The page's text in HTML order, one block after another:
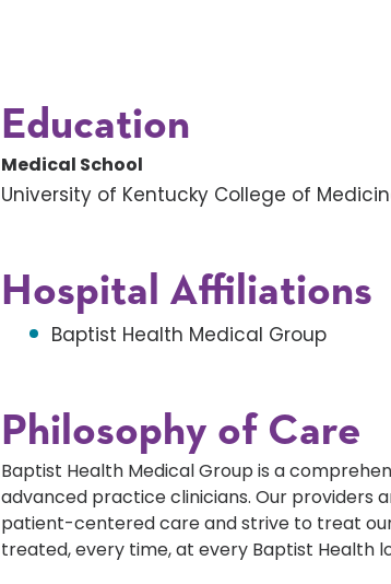
Education
Medical School
University of Kentucky College of
Hospital Affiliations
Baptist Health Medical Group
Philosophy of Care
Baptist Health Medical Group is a
advanced practice clinicians. Our providers
patient-centered care and strive to treat
treated, every time, at every Baptist Health